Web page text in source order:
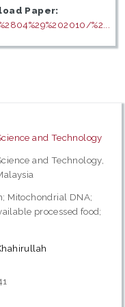
Paper:
%2...
and Technology
and Technology,
Mitochondrial DNA;
processed food;